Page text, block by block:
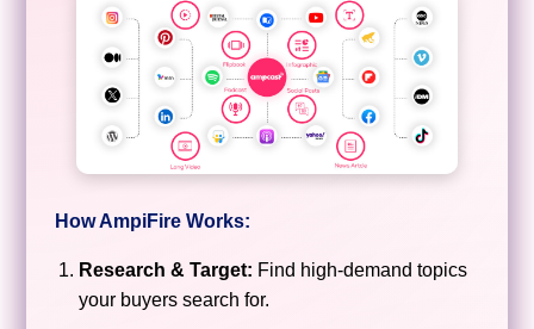
How AmpiFire Works:
Research & Target: Find high-demand topics
your buyers search for.